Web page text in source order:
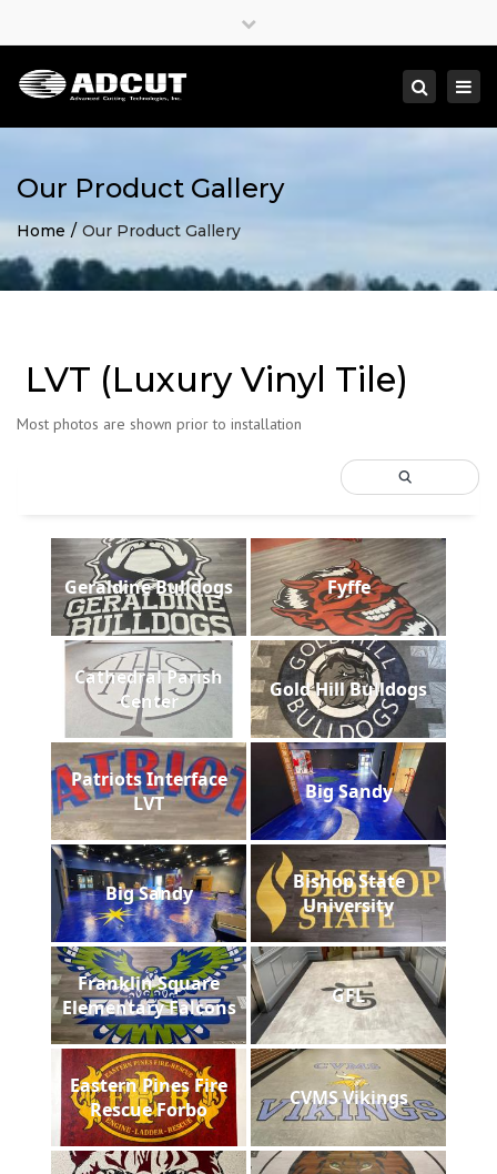
Close
Search
Our Product Gallery
Home Our Product Gallery
LVT (Luxury Vinyl Tile)
Most photos are shown prior to installation
Geraldine Bulldogs Fyffe
Cathedral Parish
Center
Gold Hill Bulldogs
Patriots Interface
LVT
Big Sandy
Big Sandy
Bishop State
University
Franklin Square
Elementary Falcons
GFL
Eastern Pines Fire
Rescue Forbo
CVMS Vikings